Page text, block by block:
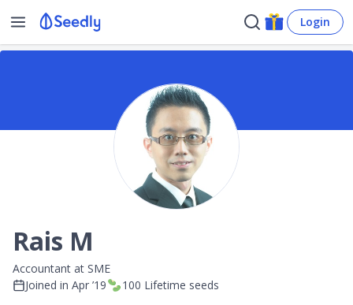
Login
Rais M
Accountant at SME
Joined in Apr ’19 100 Lifetime seeds